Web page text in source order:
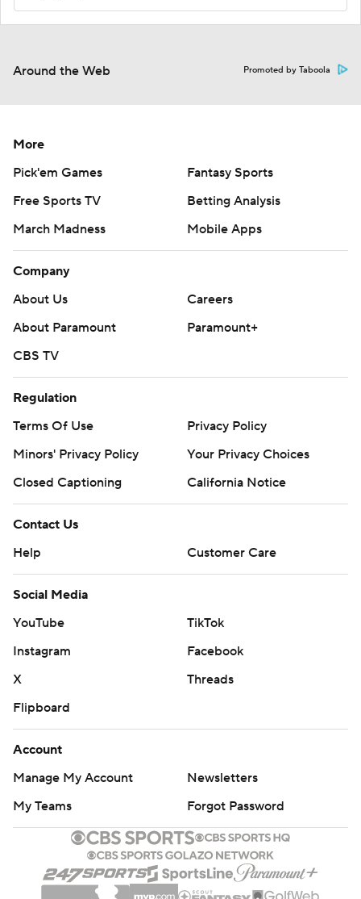
Around the Web Promoted by Taboola
More
Pick'em Games
Fantasy Sports
Free Sports TV
Betting Analysis
March Madness
Mobile Apps
Company
About Us
Careers
About Paramount
Paramount+
CBS TV
Regulation
Terms Of Use
Privacy Policy
Minors' Privacy Policy
Your Privacy Choices
Closed Captioning
California Notice
Contact Us
Help
Customer Care
Social Media
YouTube
TikTok
Instagram
Facebook
X
Threads
Flipboard
Account
Manage My Account
Newsletters
My Teams
Forgot Password